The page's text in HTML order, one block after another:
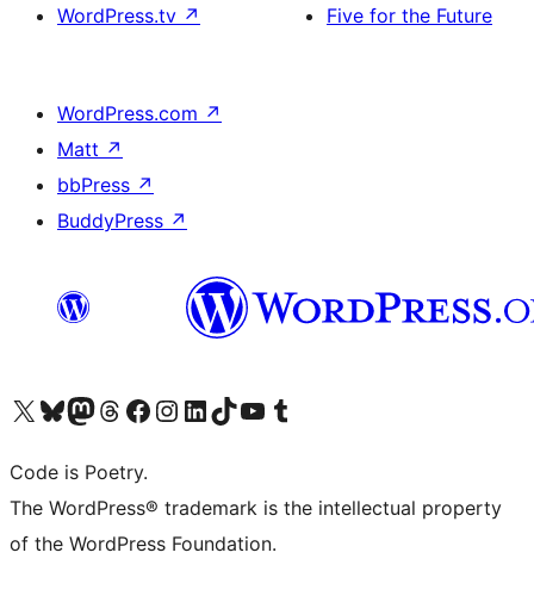
WordPress.tv ↗
Five for the Future
WordPress.com ↗
Matt ↗
bbPress ↗
BuddyPress ↗
Visit our X (formerly Twitter) account
Visit our Bluesky account
Visit our Mastodon account
Visit our Threads account
Visit our Facebook page
Visit our Instagram account
Visit our LinkedIn account
Visit our TikTok account
Visit our YouTube channel
Visit our Tumblr account
Code is Poetry.
The WordPress® trademark is the intellectual property
of the WordPress Foundation.